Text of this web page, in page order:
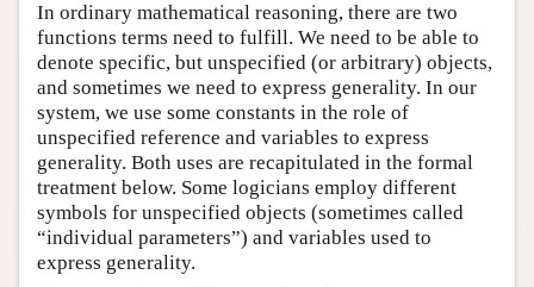
In ordinary mathematical reasoning, there are two
functions terms need to fulfill. We need to be able to
denote specific, but unspecified (or arbitrary) objects,
and sometimes we need to express generality. In our
system, we use some constants in the role of
unspecified reference and variables to express
generality. Both uses are recapitulated in the formal
treatment below. Some logicians employ different
symbols for unspecified objects (sometimes called
“individual parameters”) and variables used to
express generality.